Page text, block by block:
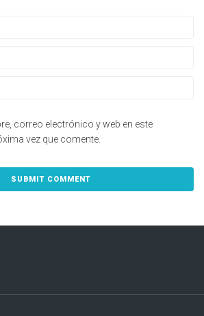
correo electrónico y web en este
vez que comente.